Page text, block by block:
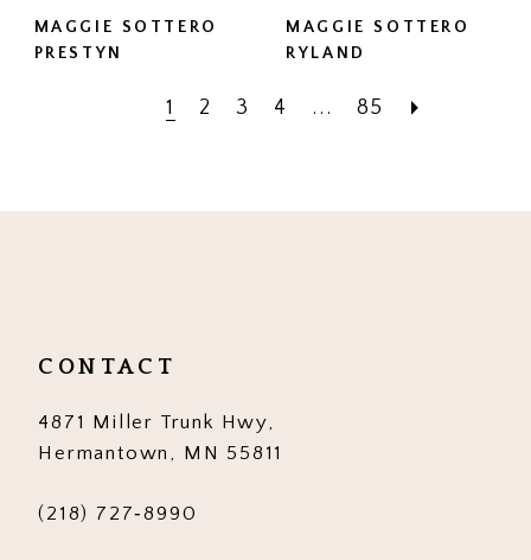
MAGGIE SOTTERO
PRESTYN
MAGGIE SOTTERO
RYLAND
1 2 3 4 ... 85
CONTACT
4871 Miller Trunk Hwy,
Hermantown, MN 55811
(218) 727‑8990